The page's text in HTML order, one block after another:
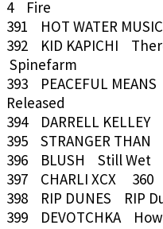
4 Fire
391 HOT WATER
392 KID KAPICHI
Spinefarm
393 PEACEFUL
Released
394 DARRELL
395 STRANGER
396 BLUSH Still Wet
397 CHARLI XCX
398 RIP DUNES RIP
399 DEVOTCHKA